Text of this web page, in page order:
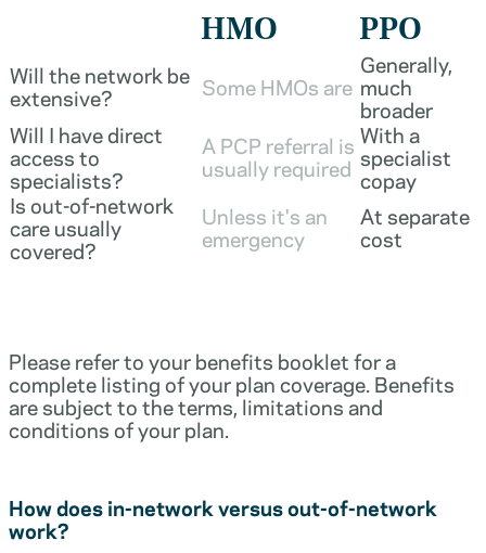
HMO PPO
Will the network be
extensive? Some HMOs are
Generally,
much
broader
Will I have direct
access to
specialists?
A PCP referral is
usually required
With a
specialist
copay
Is out-of-network
care usually
covered?
Unless it's an
emergency
At separate
cost
Please refer to your benefits booklet for a
complete listing of your plan coverage. Benefits
are subject to the terms, limitations and
conditions of your plan.
How does in-network versus out-of-network
work?